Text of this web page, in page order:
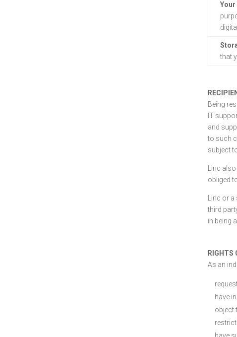
that
Being
IT
and
to such
subject
Linc
obliged
Linc or a
third
in being
RIGHTS
As an
have
object